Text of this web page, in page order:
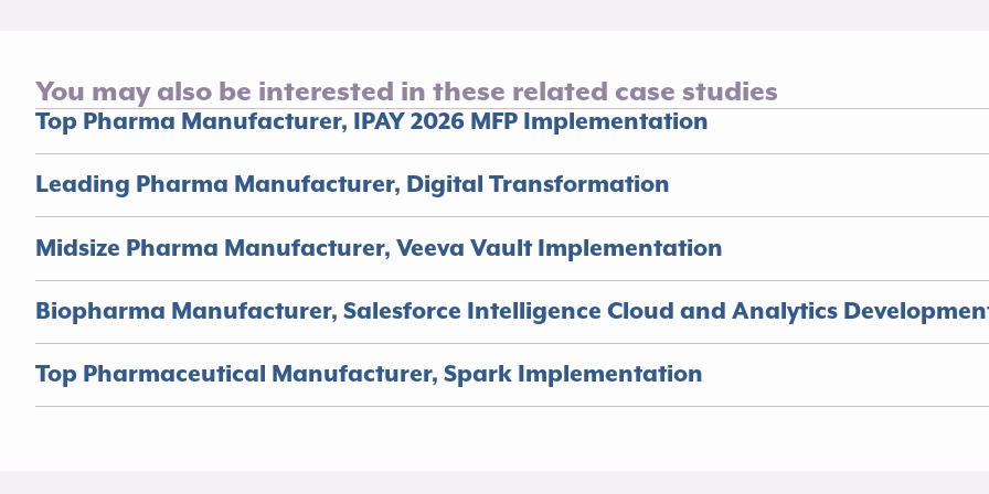
You may also be interested in these related case studies
Top Pharma Manufacturer, IPAY 2026 MFP Implementation​
Leading Pharma Manufacturer, Digital Transformation​
Midsize Pharma Manufacturer, Veeva Vault Implementation
Biopharma Manufacturer, Salesforce Intelligence Cloud and Analytics
Top Pharmaceutical Manufacturer, Spark Implementation